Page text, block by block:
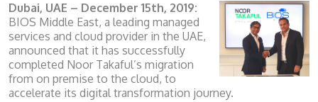
Dubai, UAE – December 15th, 2019:
BIOS Middle East, a leading managed
services and cloud provider in the UAE,
announced that it has successfully
completed Noor Takaful’s migration
from on premise to the cloud, to
accelerate its digital transformation journey.